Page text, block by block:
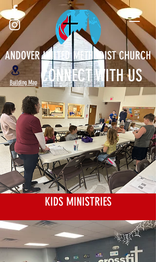
ANDOVER UNITED METHODIST CHURCH
CONNECT WITH US
Building Map
KIDS MINISTRIES